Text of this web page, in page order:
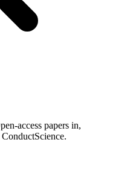
access papers in,